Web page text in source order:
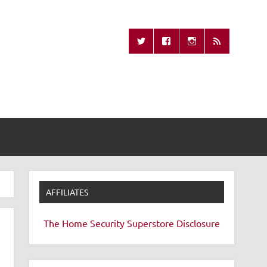
Remote
AFFILIATES
The Home Security Superstore Disclosure